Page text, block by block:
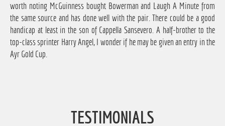
worth noting McGuinness bought Bowerman and Laugh A Minute from
the same source and has done well with the pair. There could be a good
handicap at least in the son of Cappella Sansevero. A half-brother to the
top-class sprinter Harry Angel, I wonder if he may be given an entry in the
Ayr Gold Cup.
TESTIMONIALS